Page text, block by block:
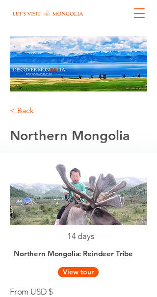
< Back
Northern Mongolia
14 days
Northern Mongolia: Reindeer Tribe
View tour
From USD $